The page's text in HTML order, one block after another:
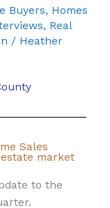
Buyers, Homes
, Real
/ Heather
Sales
market
to the